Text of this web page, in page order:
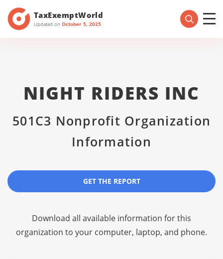
TaxExemptWorld
Updated on October 5, 2025
NIGHT RIDERS INC
501C3 Nonprofit Organization
Information
GET THE REPORT
Download all available information for this
organization to your computer, laptop, and phone.